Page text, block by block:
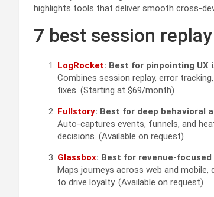
highlights tools that deliver smooth cross-
7 best session
LogRocket: Best for pinpointing UX
Combines session replay, error
fixes. (Starting at $69/month)
Fullstory: Best for deep behavioral
Auto-captures events, funnels, and
decisions. (Available on request)
Glassbox: Best for revenue-
Maps journeys across web and
to drive loyalty. (Available on request)